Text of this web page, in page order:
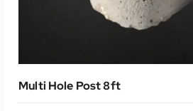
Multi Hole Post 8ft